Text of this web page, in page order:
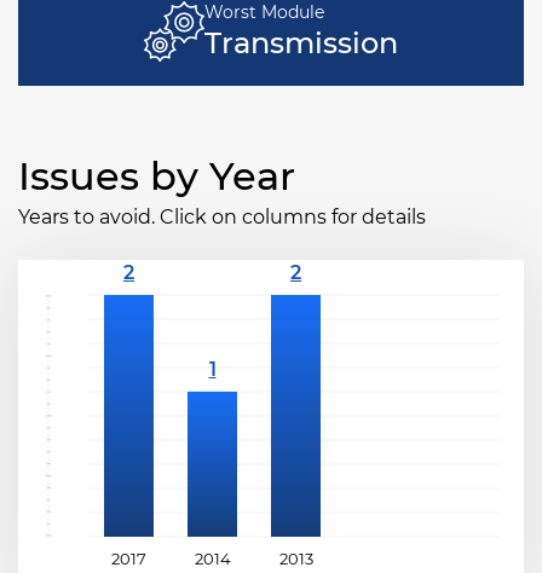
Worst Module
Transmission
Issues by Year
Years to avoid. Click on columns for details
2017 2014 2013